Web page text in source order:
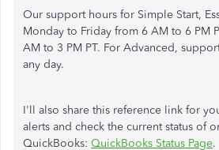
Our support hours for Simple Start,
Monday to Friday from 6 AM to 6 PM
AM to 3 PM PT. For Advanced,
any day.
I'll also share this reference link for
alerts and check the current status of
QuickBooks: QuickBooks Status Page.